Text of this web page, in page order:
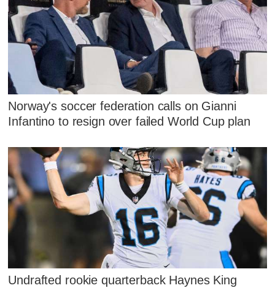
Norway's soccer federation calls on Gianni
Infantino to resign over failed World Cup plan
Undrafted rookie quarterback Haynes King